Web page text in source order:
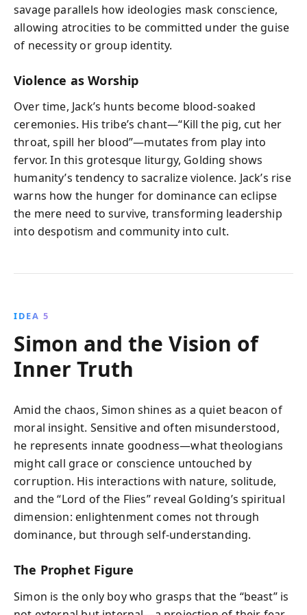
savage parallels how ideologies mask conscience,
allowing atrocities to be committed under the guise
of necessity or group identity.
Violence as Worship
Over time, Jack’s hunts become blood-soaked
ceremonies. His tribe’s chant—“Kill the pig, cut her
throat, spill her blood”—mutates from play into
fervor. In this grotesque liturgy, Golding shows
humanity’s tendency to sacralize violence. Jack’s rise
warns how the hunger for dominance can eclipse
the mere need to survive, transforming leadership
into despotism and community into cult.
IDEA 5
Simon and the Vision of
Inner Truth
Amid the chaos, Simon shines as a quiet beacon of
moral insight. Sensitive and often misunderstood,
he represents innate goodness—what theologians
might call grace or conscience untouched by
corruption. His interactions with nature, solitude,
and the “Lord of the Flies” reveal Golding’s spiritual
dimension: enlightenment comes not through
dominance, but through self-understanding.
The Prophet Figure
Simon is the only boy who grasps that the “beast” is